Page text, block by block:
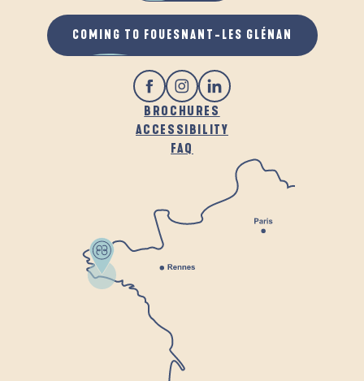
BROCHURES
ACCESSIBILITY
FAQ
COMING TO FOUESNANT-LES GLÉNAN